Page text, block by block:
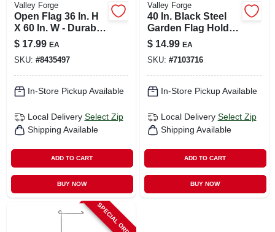
Valley Forge
Open Flag 36 In. H
X 60 In. W - Durable
Polyester With
Grommets
$ 17.99 EA
SKU: #8435497
In-Store Pickup Available
Local Delivery Select Zip
Shipping Available
ADD TO CART
BUY NOW
Valley Forge
40 In. Black Steel
Garden Flag Holder
Model 60718
$ 14.99 EA
SKU: #7103716
In-Store Pickup Available
Local Delivery Select Zip
Shipping Available
ADD TO CART
BUY NOW
SPECIAL ORDER